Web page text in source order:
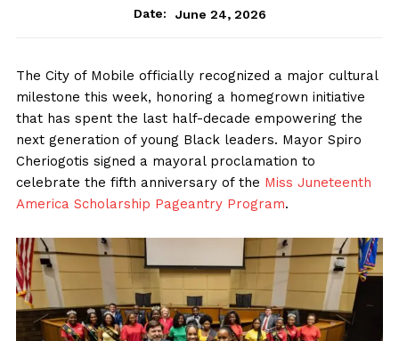
Date:
June 24, 2026
The City of Mobile officially recognized a major cultural
milestone this week, honoring a homegrown initiative
that has spent the last half-decade empowering the
next generation of young Black leaders. Mayor Spiro
Cheriogotis signed a mayoral proclamation to
celebrate the fifth anniversary of the Miss Juneteenth
America Scholarship Pageantry Program.